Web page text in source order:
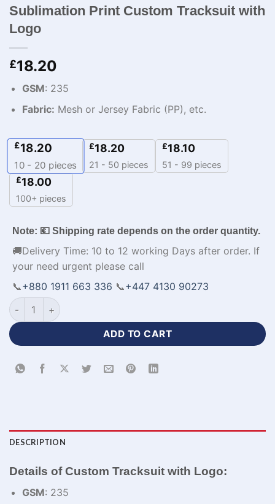
Sublimation Print Custom Tracksuit with
Logo
£18.20
GSM: 235
Fabric: Mesh or Jersey Fabric (PP), etc.
£18.20
10 - 20 pieces
£18.20
21 - 50 pieces
£18.10
51 - 99 pieces
£18.00
100+ pieces
Note: 💶 Shipping rate depends on the order quantity.
🚚Delivery Time: 10 to 12 working Days after order. If
your need urgent please call
📞+880 1911 663 336 📞+447 4130 90273
Sublimation Print Custom Tracksuit with Logo quantity
ADD TO CART
DESCRIPTION
Details of Custom Tracksuit with Logo:
GSM: 235